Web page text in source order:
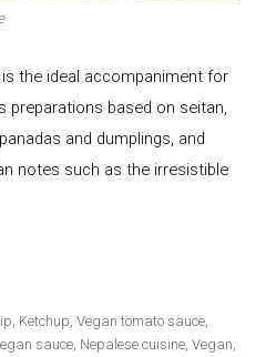
the ideal accompaniment for
preparations based on seitan,
and dumplings, and
notes such as the irresistible
Ketchup ,Vegan tomato sauce
sauce Nepalese cuisine ,Vegan